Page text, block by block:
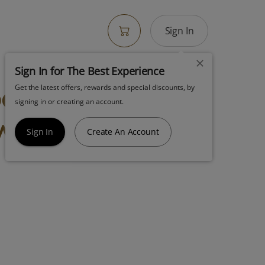
Sign In
Sign In for The Best Experience
Get the latest offers, rewards and special discounts, by
signing in or creating an account.
Sign In Create An Account
Push Pop
Hybrid